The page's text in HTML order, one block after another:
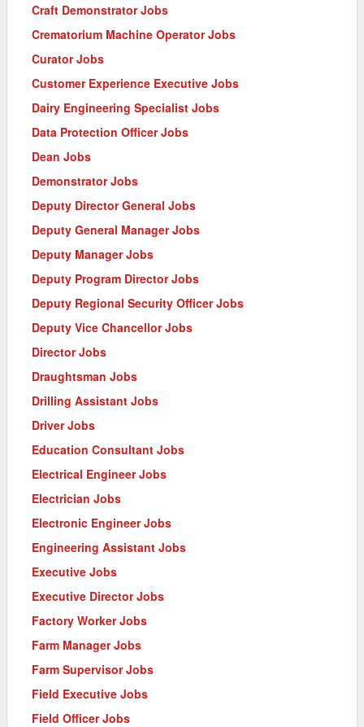
Craft Demonstrator Jobs
Crematorium Machine Operator Jobs
Curator Jobs
Customer Experience Executive Jobs
Dairy Engineering Specialist Jobs
Data Protection Officer Jobs
Dean Jobs
Demonstrator Jobs
Deputy Director General Jobs
Deputy General Manager Jobs
Deputy Manager Jobs
Deputy Program Director Jobs
Deputy Regional Security Officer Jobs
Deputy Vice Chancellor Jobs
Director Jobs
Draughtsman Jobs
Drilling Assistant Jobs
Driver Jobs
Education Consultant Jobs
Electrical Engineer Jobs
Electrician Jobs
Electronic Engineer Jobs
Engineering Assistant Jobs
Executive Jobs
Executive Director Jobs
Factory Worker Jobs
Farm Manager Jobs
Farm Supervisor Jobs
Field Executive Jobs
Field Officer Jobs